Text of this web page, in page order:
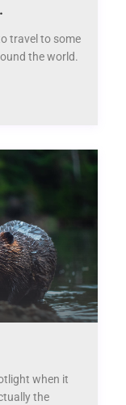
travel to some
the world.
when it
the